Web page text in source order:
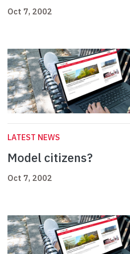
Oct 7, 2002
LATEST NEWS
Model citizens?
Oct 7, 2002